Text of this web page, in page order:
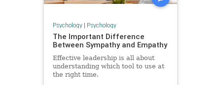
Psychology| Psychology
The Important Difference
Between Sympathy and Empathy
Effective leadership is all about
understanding which tool to use at
the right time.